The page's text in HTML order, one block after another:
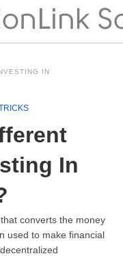
IN
In
converts the money
used to make financial